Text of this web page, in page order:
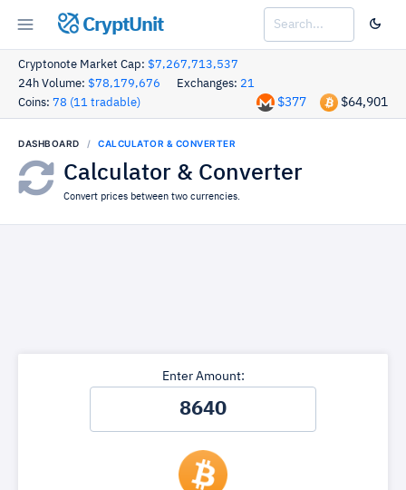
CryptUnit
Cryptonote Market Cap: $7,267,713,537
24h Volume: $78,179,676 Exchanges: 21
Coins: 78 (11 tradable) $64,901
$377
DASHBOARD CALCULATOR & CONVERTER
Calculator & Converter
Convert prices between two currencies.
Enter Amount: